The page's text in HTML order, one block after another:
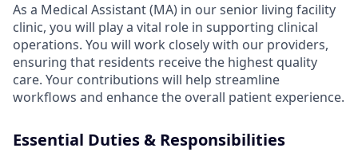
As a Medical Assistant (MA) in our senior living facility
clinic, you will play a vital role in supporting clinical
operations. You will work closely with our providers,
ensuring that residents receive the highest quality
care. Your contributions will help streamline
workflows and enhance the overall patient experience.
Essential Duties & Responsibilities